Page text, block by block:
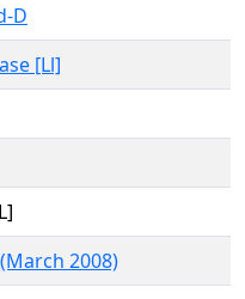
D
[Ll]
2008)